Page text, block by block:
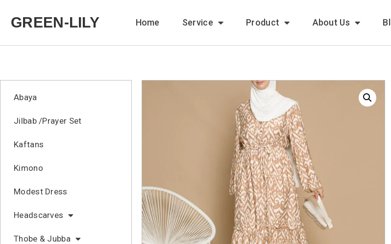
GREEN-LILY Home Service Product About Us
Abaya
Jilbab /Prayer Set
Kaftans
Kimono
Modest Dress
Headscarves
Thobe & Jubba